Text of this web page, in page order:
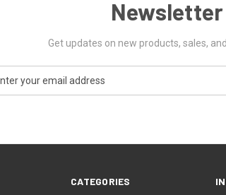
Get updates on new products, sales,
CATEGORIES